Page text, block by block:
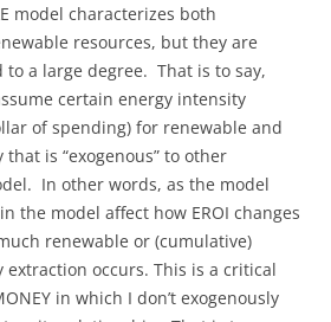
model characterizes both
resources, but they are
to a large degree. That is to say,
certain energy intensity
of spending) for renewable and
is “exogenous” to other
In other words, as the model
the model affect how EROI changes
renewable or (cumulative)
extraction occurs. This is a critical
in which I don’t exogenously